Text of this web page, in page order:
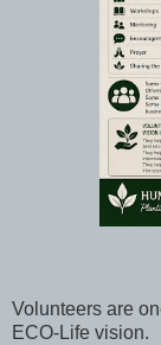
Volunteers are
ECO-Life vision.